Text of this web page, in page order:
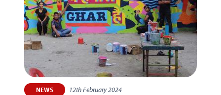
NEWS 12th February 2024